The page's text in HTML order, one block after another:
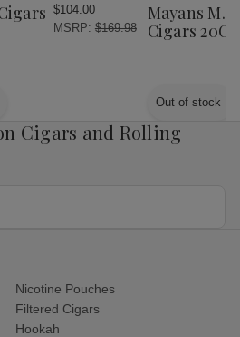
$104.00
MSRP: $169.98
List
Mayans
Cigars
Out of stock
Cigars and Rolling
Nicotine Pouches
Filtered Cigars
Hookah